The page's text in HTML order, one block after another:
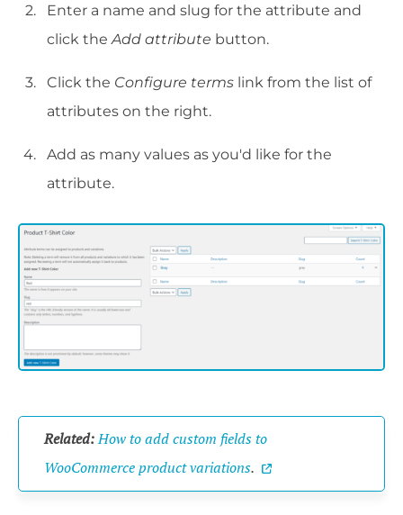
Enter a name and slug for the attribute and
click theAdd attribute button.
Click the Configure terms link from the list of
attributes on the right.
Add as many values as you'd like for the
attribute.
Related:How to add custom fields to
WooCommerce product variations.